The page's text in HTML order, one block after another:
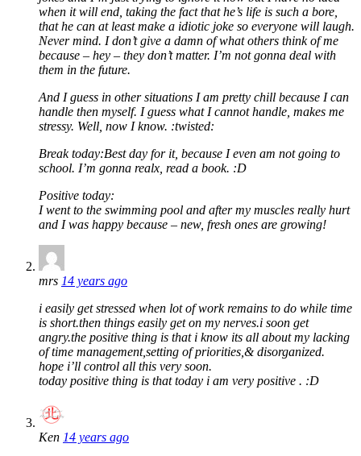
when it will end, taking the fact that he’s life is such a bore,
that he can at least make a idiotic joke so everyone will laugh.
Never mind. I don’t give a damn of what others think of me
because – hey – they don’t matter. I’m not gonna deal with
them in the future.
And I guess in other situations I am pretty chill because I can
handle then myself. I guess what I cannot handle, makes me
stressy. Well, now I know. :twisted:
Break today:Best day for it, because I even am not going to
school. I’m gonna realx, read a book. :D
Positive today:
I went to the swimming pool and after my muscles really hurt
and I was happy because – new, fresh ones are growing!
mrs 14 years ago
i easily get stressed when lot of work remains to do while time
is short.then things easily get on my nerves.i soon get
angry.the positive thing is that i know its all about my lacking
of time management,setting of priorities,& disorganized.
hope i’ll control all this very soon.
today positive thing is that today i am very positive . :D
Ken 14 years ago